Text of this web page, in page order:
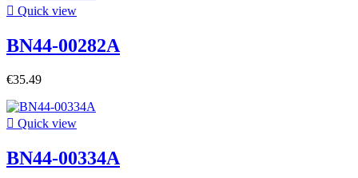
 Quick view
BN44-00282A
€35.49
 Quick view
BN44-00334A